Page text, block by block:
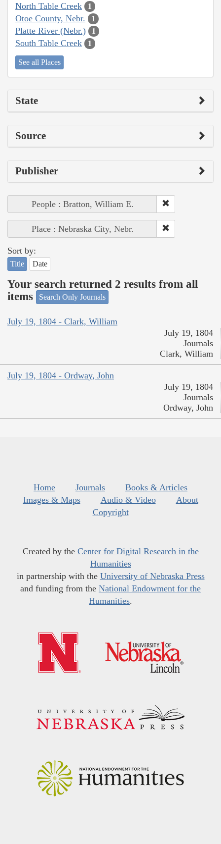
North Table Creek 1
Otoe County, Nebr. 1
Platte River (Nebr.) 1
South Table Creek 1
See all Places
State
Source
Publisher
People : Bratton, William E.
Place : Nebraska City, Nebr.
Sort by:
Title Date
Your search returned 2 results from all
items
Search Only Journals
July 19, 1804 - Clark, William
July 19, 1804
Journals
Clark, William
July 19, 1804 - Ordway, John
July 19, 1804
Journals
Ordway, John
Home Journals
Books & Articles
Images & Maps
Audio & Video
About
Copyright
Created by the Center for Digital Research in the
Humanities
in partnership with the University of Nebraska Press
and funding from the National Endowment for the
Humanities.